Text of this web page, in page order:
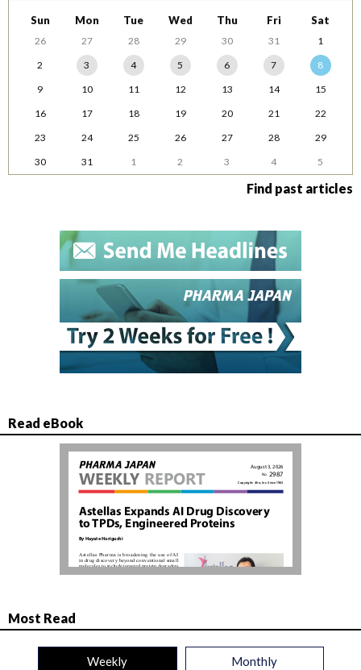
Sun Mon Tue Wed Thu Fri Sat
26 27 28 29 30 31
1
2
3 4 5 6 7
8
9
10 11 12 13 14
15
16
17 18 19 20 21
22
23
24 25 26 27 28
29
30
31 1 2 3 4 5
Find past articles
Read eBook
Most Read
Weekly Monthly